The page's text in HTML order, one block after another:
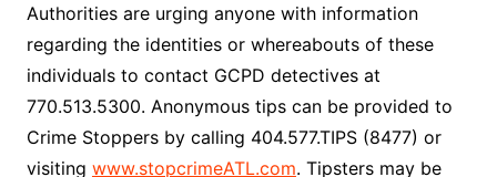
Authorities are urging anyone with information
regarding the identities or whereabouts of these
individuals to contact GCPD detectives at
770.513.5300. Anonymous tips can be provided to
Crime Stoppers by calling 404.577.TIPS (8477) or
visiting www.stopcrimeATL.com. Tipsters may be